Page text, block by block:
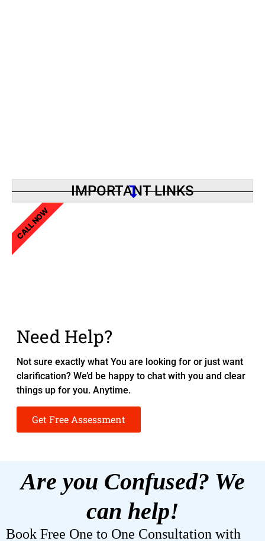
IMPORTANT LINKS
Need Help?
Not sure exactly what You are looking for or just want
clarification? We’d be happy to chat with you and clear
things up for you. Anytime.
Get Free Assessment
CALL NOW
Are you Confused? We
can help!
Book Free One to One Consultation with